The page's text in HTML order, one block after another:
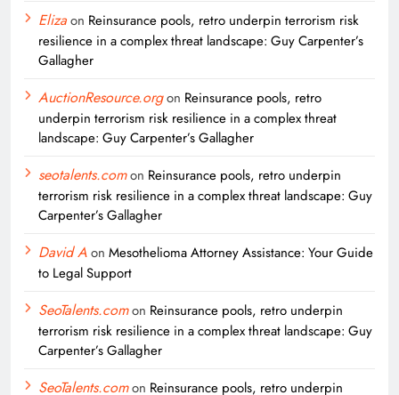
Elizaon Reinsurance pools, retro underpin terrorism risk
resilience in a complex threat landscape: Guy Carpenter’s
Gallagher
AuctionResource.orgon Reinsurance pools, retro
underpin terrorism risk resilience in a complex threat
landscape: Guy Carpenter’s Gallagher
seotalents.comon Reinsurance pools, retro underpin
terrorism risk resilience in a complex threat landscape: Guy
Carpenter’s Gallagher
David Aon Mesothelioma Attorney Assistance: Your Guide
to Legal Support
SeoTalents.comon Reinsurance pools, retro underpin
terrorism risk resilience in a complex threat landscape: Guy
Carpenter’s Gallagher
SeoTalents.comon Reinsurance pools, retro underpin